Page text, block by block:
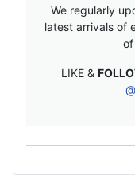
We regularly
latest arrivals of
of
LIKE &